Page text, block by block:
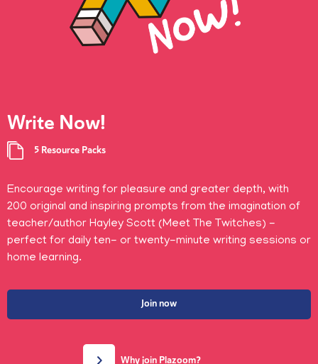
Write Now!
5 Resource Packs
Encourage writing for pleasure and greater depth, with
200 original and inspiring prompts from the imagination of
teacher/author Hayley Scott (Meet The Twitches) -
perfect for daily ten- or twenty-minute writing sessions or
home learning.
Join now
Why join Plazoom?